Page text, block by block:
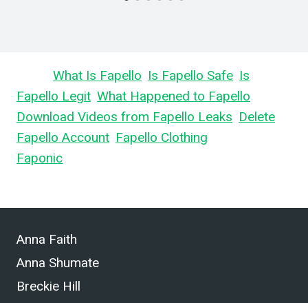
What Is Fapello Is Fapello Safe Is
Fapello Legit What Happened to Fapello
Download Videos from Fapello Leaks Delete
Fapello Account Fapello Clothing
Faponic
Anna Faith
Anna Shumate
Breckie Hill